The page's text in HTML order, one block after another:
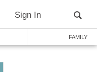
Sign In
FAMILY